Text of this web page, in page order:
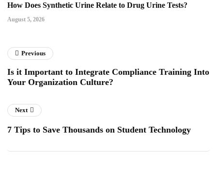
How Does Synthetic Urine Relate to Drug Urine Tests?
August 5, 2026
Previous
Is it Important to Integrate Compliance Training Into
Your Organization Culture?
Next
7 Tips to Save Thousands on Student Technology